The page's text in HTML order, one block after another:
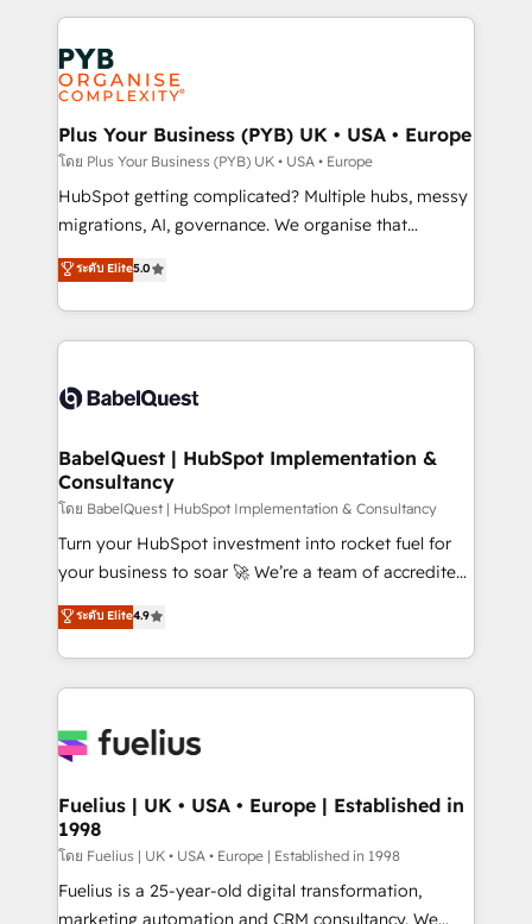
powerful growth engine. Built to convert, scale, and
drive results.
WordPress development. We work with enterprise
and growth-led companies across technology,
professional services, financial services and
industrial sectors. Offices in Johannesburg, Cape
Town, Dubai & London. 500+ HubSpot CRM
implementations delivered. AI visibility coverage
across ChatGPT, Claude, Perplexity, Gemini and
Google AI Overviews. HubSpot Impact Award -
Innovation HubSpot Impact Award - Platform
Migration Excellence HubSpot Impact Award -
accreditations with HubSpot.
Plus Your Business (PYB) UK • USA • Europe
โดย Plus Your Business (PYB) UK • USA • Europe
HubSpot getting complicated? Multiple hubs, messy
migrations, AI, governance. We organise that
complexity, so your team can put HubSpot to work...
Welcome to our Profile! We help with: • CRM
implementation, reports, workflows, and team
training • CRM migration from Salesforce, Pipedrive,
custom API integrations • AI governance for
Boutique 'Elite' team of 12 • 150+ clients across Sales
Hub, Marketing Hub, Service Hub, Data Hub and
CMS • ISO/IEC 27001:2022, ISO 9001:2015, and ISO
42001:2023 certified - the AI management standard •
GuardHub: our AI governance framework, built on
'𝗖𝗼𝗻𝘁𝗮𝗰𝘁 𝗯𝘂𝘀𝗶𝗻𝗲𝘀𝘀' button to get in touch (𝘸𝘦'𝘳𝘦
𝘴𝘶𝘱𝘦𝘳 𝘳𝘦𝘴𝘱𝘰𝘯𝘴𝘪𝘷𝘦)
ระดับ Elite5.0
BabelQuest | HubSpot Implementation &
Consultancy
โดย BabelQuest | HubSpot Implementation & Consultancy
Turn your HubSpot investment into rocket fuel for
your business to soar 🚀 We’re a team of accredited
HubSpot experts ready to help you. We can
implement the platform into complex business
environments, optimise what you've got and make
sure you can actually use it, build your website in
for you and execute it on HubSpot. We are on the
framework, meaning we've been accredited by
HubSpot and vetted by the CCS, which means we
can support public sector companies as well the
other ones listed in our profile. Our services: -
HubSpot implementation - HubSpot CMS website
ระดับ Elite4.9
Fuelius | UK • USA • Europe | Established in
1998
โดย Fuelius | UK • USA • Europe | Established in 1998
Fuelius is a 25-year-old digital transformation,
marketing automation and CRM consultancy. We